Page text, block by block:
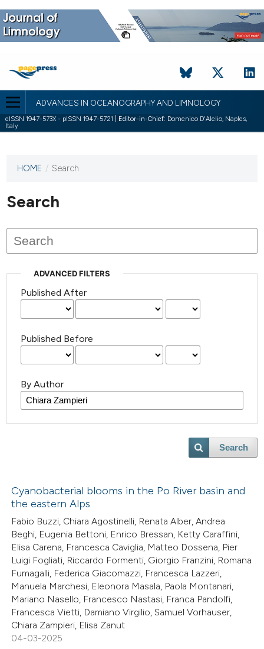
ADVANCES IN OCEANOGRAPHY AND LIMNOLOGY
eISSN 1947-573X - pISSN 1947-5721 | Editor-in-Chief: Domenico D'Alelio, Naples,
Italy
This
has not
published
issues.
HOME / Search
Search
ADVANCED FILTERS
Published After
Published Before
By Author
Search
Cyanobacterial blooms in the Po River basin and
the eastern Alps
Fabio Buzzi, Chiara Agostinelli, Renata Alber, Andrea
Beghi, Eugenia Bettoni, Enrico Bressan, Ketty Caraffini,
Elisa Carena, Francesca Caviglia, Matteo Dossena, Pier
Luigi Fogliati, Riccardo Formenti, Giorgio Franzini, Romana
Fumagalli, Federica Giacomazzi, Francesca Lazzeri,
Manuela Marchesi, Eleonora Masala, Paola Montanari,
Mariano Nasello, Francesco Nastasi, Franca Pandolfi,
Francesca Vietti, Damiano Virgilio, Samuel Vorhauser,
Chiara Zampieri, Elisa Zanut
04-03-2025